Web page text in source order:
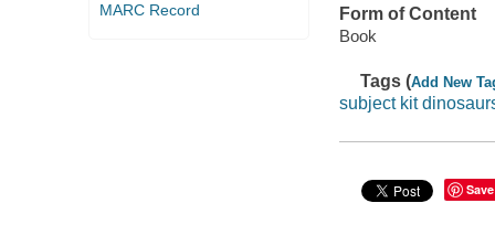
MARC Record
Form of Content
Book
Tags (Add New
subject kit
Save